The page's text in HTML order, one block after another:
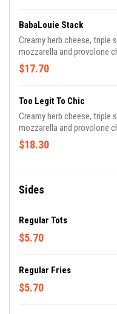
BabaLouie Stack
Creamy herb cheese,
mozzarella and provolone
sourdough, cuban-inspired
ham, pickles, mustard.
$17.70
Too Legit To Chic
Creamy herb cheese,
mozzarella and provolone
sourdough, buffalo fried
buttermilk ranch.
$18.30
Sides
Regular Tots
$5.70
Regular Fries
$5.70